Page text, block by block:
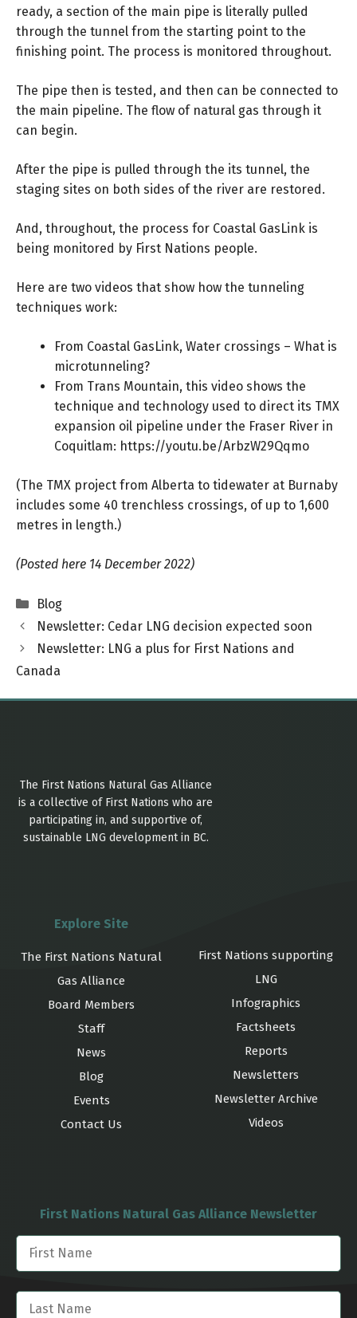
ready, a section of the main pipe is literally pulled
through the tunnel from the starting point to the
finishing point. The process is monitored throughout.
The pipe then is tested, and then can be connected to
the main pipeline. The flow of natural gas through it
can begin.
After the pipe is pulled through the its tunnel, the
staging sites on both sides of the river are restored.
And, throughout, the process for Coastal GasLink is
being monitored by First Nations people.
Here are two videos that show how the tunneling
techniques work:
From Coastal GasLink, Water crossings – What is
microtunneling?
From Trans Mountain, this video shows the
technique and technology used to direct its TMX
expansion oil pipeline under the Fraser River in
Coquitlam: https://youtu.be/ArbzW29Qqmo
(The TMX project from Alberta to tidewater at Burnaby
includes some 40 trenchless crossings, of up to 1,600
metres in length.)
(Posted here 14 December 2022)
Categories
Blog
Newsletter: Cedar LNG decision expected soon
Newsletter: LNG a plus for First Nations and
Canada
The First Nations Natural Gas Alliance
is a collective of First Nations who are
participating in, and supportive of,
sustainable LNG development in BC.
Explore Site
The First Nations Natural
Gas Alliance
Board Members
Staff
News
Blog
Events
Contact Us
First Nations supporting
LNG
Infographics
Factsheets
Reports
Newsletters
Newsletter Archive
Videos
First Nations Natural Gas Alliance Newsletter